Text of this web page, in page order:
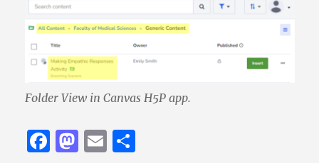
Folder View in Canvas H5P app.
F
M E